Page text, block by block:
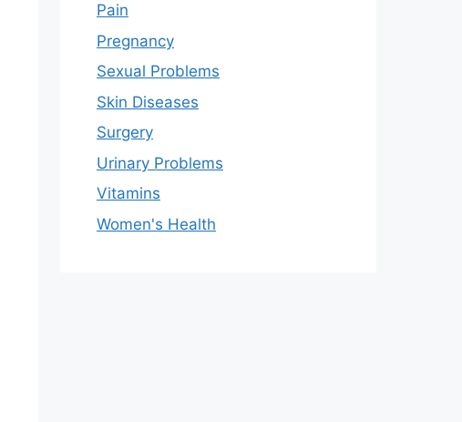
Pain
Pregnancy
Sexual Problems
Skin Diseases
Surgery
Urinary Problems
Vitamins
Women's Health